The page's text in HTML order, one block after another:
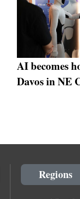
AI becomes
Davos in NE
Regions